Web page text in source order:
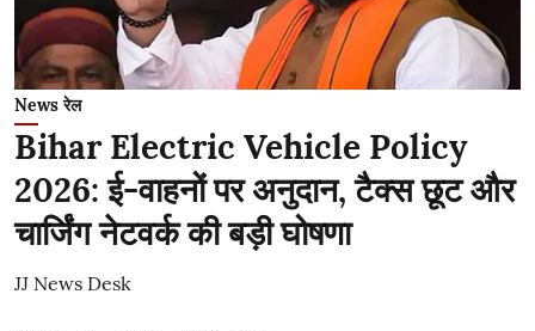
News रेल
Bihar Electric Vehicle Policy
2026: ई-वाहनों पर अनुदान, टैक्स छूट और
चार्जिंग नेटवर्क की बड़ी घोषणा
JJ News Desk